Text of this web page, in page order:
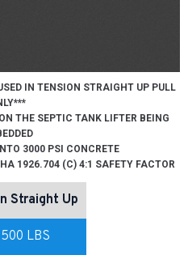
IN TENSION STRAIGHT UP PULL
THE SEPTIC TANK LIFTER BEING
3000 PSI CONCRETE
1926.704 (C) 4:1 SAFETY FACTOR
Straight Up
LBS